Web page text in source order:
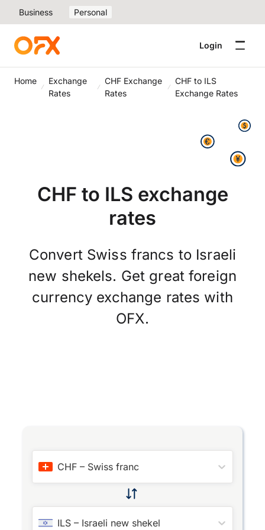
Business Personal
Login
Home
Exchange
Rates
CHF Exchange
Rates
CHF to ILS
Exchange Rates
CHF to ILS exchange
rates
Convert Swiss francs to Israeli
new shekels. Get great foreign
currency exchange rates with
OFX.
CHF – Swiss franc
ILS – Israeli new shekel